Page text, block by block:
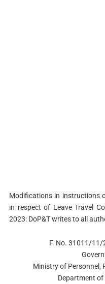
Modifications in instructions
in respect of Leave Travel
2023: DoP&T writes to all
F. No. 31011/11/
Ministry of Personnel,
Department of